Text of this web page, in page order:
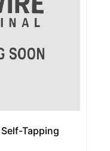
Tapping